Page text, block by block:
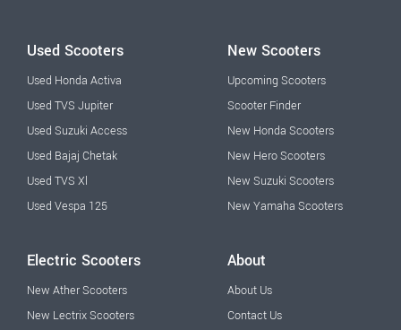
Used Scooters
Used Honda Activa
Used TVS Jupiter
Used Suzuki Access
Used Bajaj Chetak
Used TVS Xl
Used Vespa 125
New Scooters
Upcoming Scooters
Scooter Finder
New Honda Scooters
New Hero Scooters
New Suzuki Scooters
New Yamaha Scooters
Electric Scooters
New Ather Scooters
New Lectrix Scooters
About
About Us
Contact Us